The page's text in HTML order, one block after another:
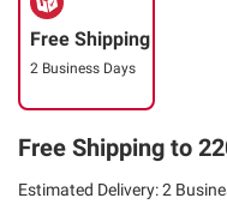
Free Shipping
2 Business Days
Free Shipping to
Estimated Delivery: 2